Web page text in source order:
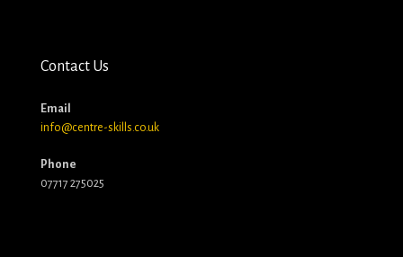
Contact Us
Email
info@centre-skills.co.uk
Phone
07717 275025